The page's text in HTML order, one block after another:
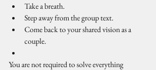
Take a breath.
Step away from the group text.
Come back to your shared vision as a
couple.
You are not required to solve everything